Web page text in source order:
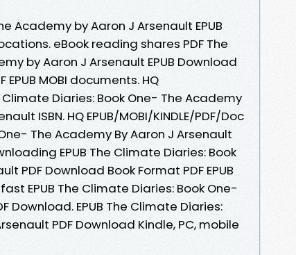
Academy by Aaron J Arsenault EPUB
eBook reading shares PDF The
by Aaron J Arsenault EPUB Download
MOBI documents. HQ
Climate Diaries: Book One- The Academy
ISBN. HQ EPUB/MOBI/KINDLE/PDF/Doc
The Academy By Aaron J Arsenault
EPUB The Climate Diaries: Book
PDF Download Book Format PDF EPUB
EPUB The Climate Diaries: Book One-
Download. EPUB The Climate Diaries:
PDF Download Kindle, PC, mobile